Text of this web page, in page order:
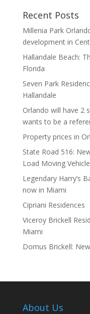
Recent Posts
Millenia Park
development in
Hallandale Beach:
Florida
Seven Park
Hallandale
Orlando will have 2
wants to be a
Property prices in
State Road 516:
Load Moving
Legendary Harry’s
now in Miami
Cipriani Residences
Viceroy Brickell
Miami
Domus Brickell:
About Us